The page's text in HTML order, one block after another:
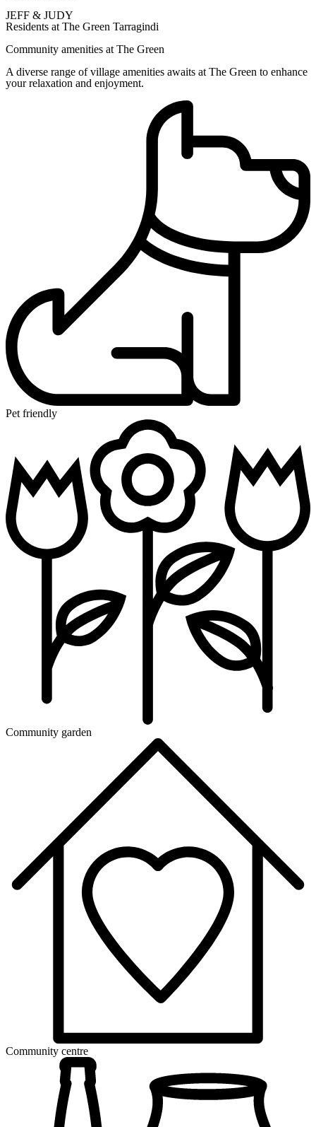
JEFF & JUDY
Residents at The Green Tarragindi
Community amenities at The Green
A diverse range of village amenities awaits at The Green to enhance
your relaxation and enjoyment.
Pet friendly
Community garden
Community centre